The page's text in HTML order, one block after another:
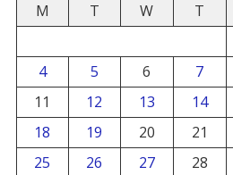
M
T W T
4
5 6 7
11
12 13 14
18
19 20 21
25
26 27 28